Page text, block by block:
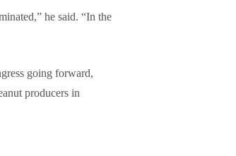
he said. “In the
going forward,
producers in